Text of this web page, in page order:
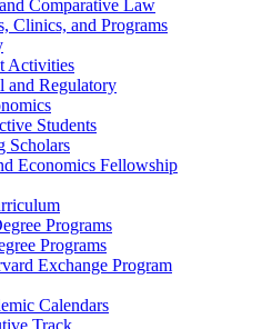
Comparative Law
Clinics, and Programs
Activities
and Regulatory
Students
Scholars
Economics Fellowship
Programs
Programs
Exchange Program
Calendars